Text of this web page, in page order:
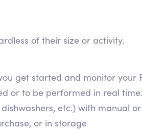
of their size or activity.
get started and monitor your
or to be performed in real time:
etc.) with manual
or in storage